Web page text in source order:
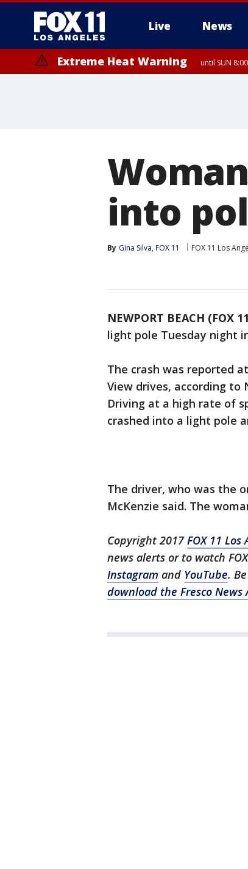
Live News
Extreme Heat Warning until SUN
into
By Gina Silva, FOX 11 FOX 11 Los
NEWPORT BEACH (FOX
light pole Tuesday night
The crash was reported
View drives, according to
Driving at a high rate of
crashed into a light pole
The driver, who was the
McKenzie said. The
Copyright 2017FOX 11 Los
news alerts or to watch
Instagram and YouTube.
download the Fresco News